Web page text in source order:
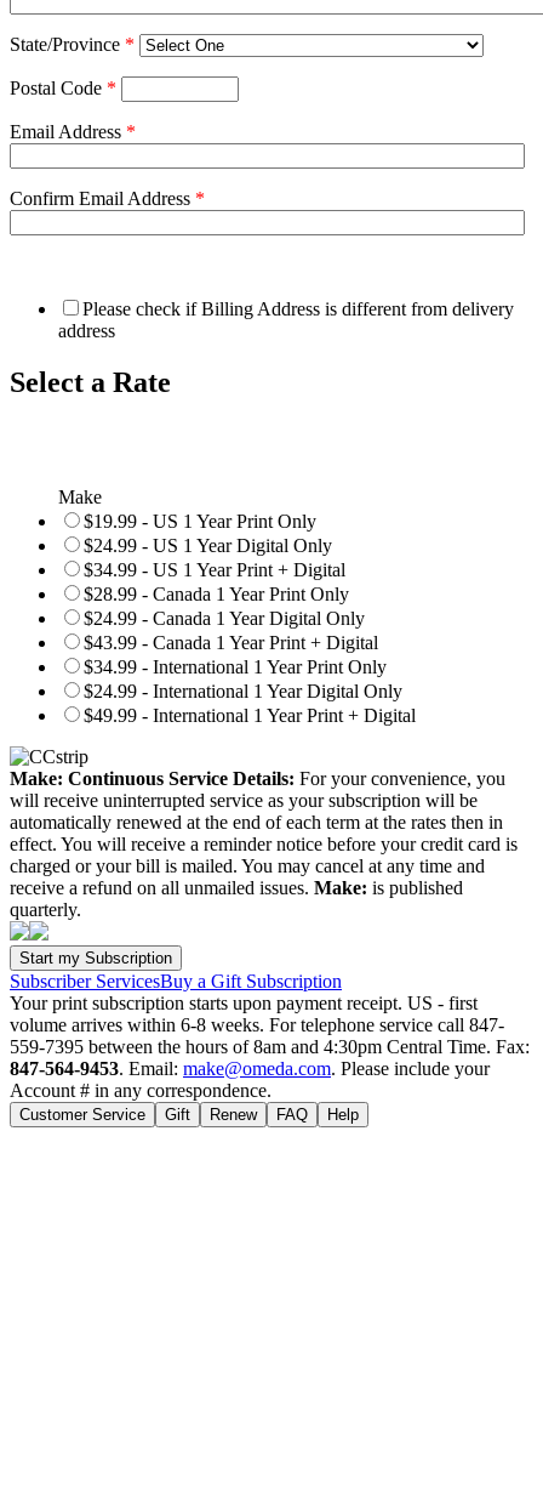
State/Province *
Postal Code *
Email Address *
Confirm Email Address *
Please check if Billing Address is different from delivery
address
Select a Rate
Make
$19.99 - US 1 Year Print Only
$24.99 - US 1 Year Digital Only
$34.99 - US 1 Year Print + Digital
$28.99 - Canada 1 Year Print Only
$24.99 - Canada 1 Year Digital Only
$43.99 - Canada 1 Year Print + Digital
$34.99 - International 1 Year Print Only
$24.99 - International 1 Year Digital Only
$49.99 - International 1 Year Print + Digital
Make: Continuous Service Details: For your convenience, you
will receive uninterrupted service as your subscription will be
automatically renewed at the end of each term at the rates then in
effect. You will receive a reminder notice before your credit card is
charged or your bill is mailed. You may cancel at any time and
receive a refund on all unmailed issues. Make: is published
quarterly.
Subscriber ServicesBuy a Gift Subscription
Your print subscription starts upon payment receipt. US - first
volume arrives within 6-8 weeks. For telephone service call 847-
559-7395 between the hours of 8am and 4:30pm Central Time. Fax:
847-564-9453. Email: make@omeda.com. Please include your
Account # in any correspondence.
Customer Service Gift Renew FAQ Help